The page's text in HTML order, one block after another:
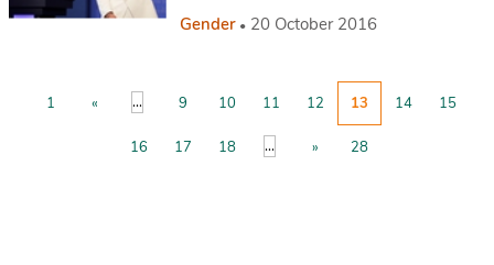
Gender 20 October 2016
1 « ... 9 10 11 12 13 14 15
16 17 18 ... » 28